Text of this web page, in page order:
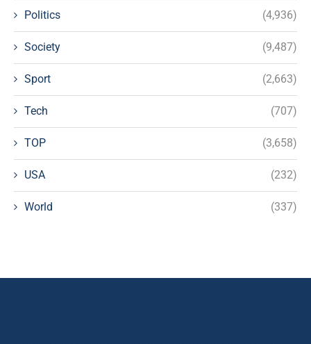
Politics (4,936)
Society (9,487)
Sport (2,663)
Tech (707)
TOP (3,658)
USA (232)
World (337)